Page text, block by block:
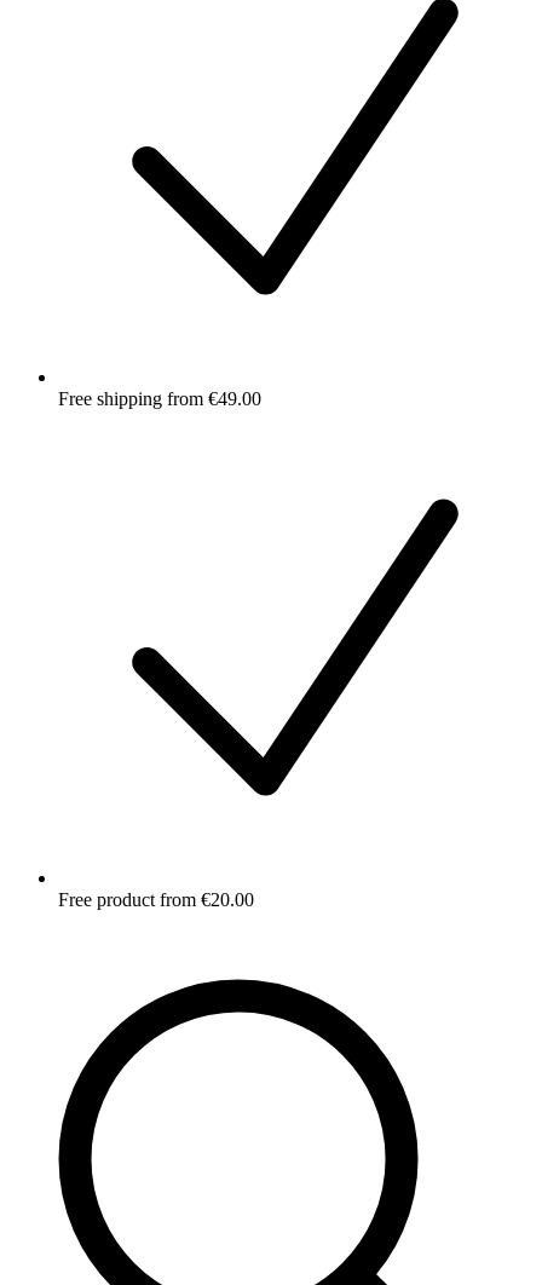
Free shipping from €49.00
Free product from €20.00